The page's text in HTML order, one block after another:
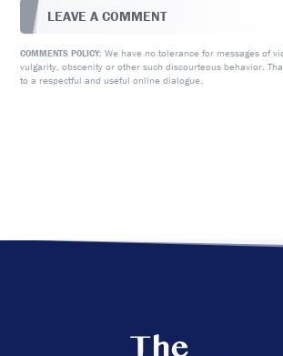
LEAVE A COMMENT
COMMENTS POLICY: We have no tolerance for messages of
vulgarity, obscenity or other such discourteous behavior.
to a respectful and useful online dialogue.